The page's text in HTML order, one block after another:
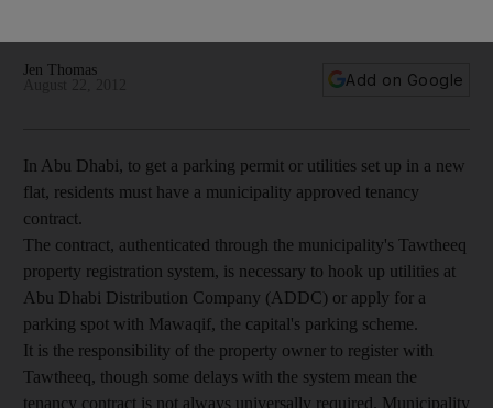
Jen Thomas
Add on Google
In Abu Dhabi, to get a parking permit or utilities set up in a new
flat, residents must have a municipality approved tenancy
contract.
The contract, authenticated through the municipality's Tawtheeq
property registration system, is necessary to hook up utilities at
Abu Dhabi Distribution Company (ADDC) or apply for a
parking spot with Mawaqif, the capital's parking scheme.
It is the responsibility of the property owner to register with
Tawtheeq, though some delays with the system mean the
tenancy contract is not always universally required. Municipality